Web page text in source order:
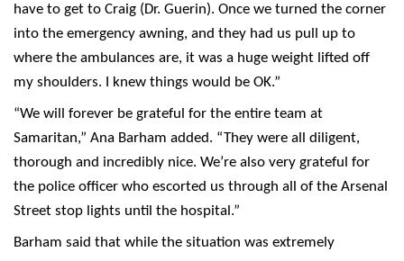
have to get to Craig (Dr. Guerin). Once we turned the corner
into the emergency awning, and they had us pull up to
where the ambulances are, it was a huge weight lifted off
my shoulders. I knew things would be OK.”
“We will forever be grateful for the entire team at
Samaritan,” Ana Barham added. “They were all diligent,
thorough and incredibly nice. We’re also very grateful for
the police officer who escorted us through all of the Arsenal
Street stop lights until the hospital.”
Barham said that while the situation was extremely